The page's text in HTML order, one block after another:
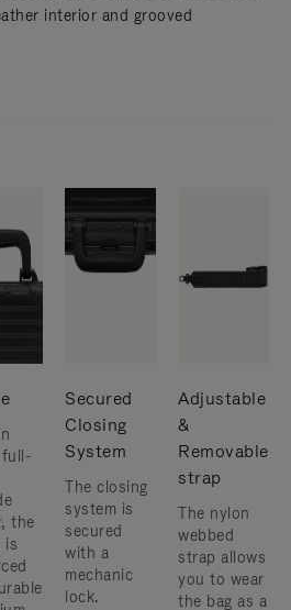
interior and grooved
full-
the
is
Secured
Closing
System
The closing
system is
secured
with a
mechanic
lock.
Adjustable
&
Removable
strap
The nylon
webbed
strap allows
you to wear
the bag as a